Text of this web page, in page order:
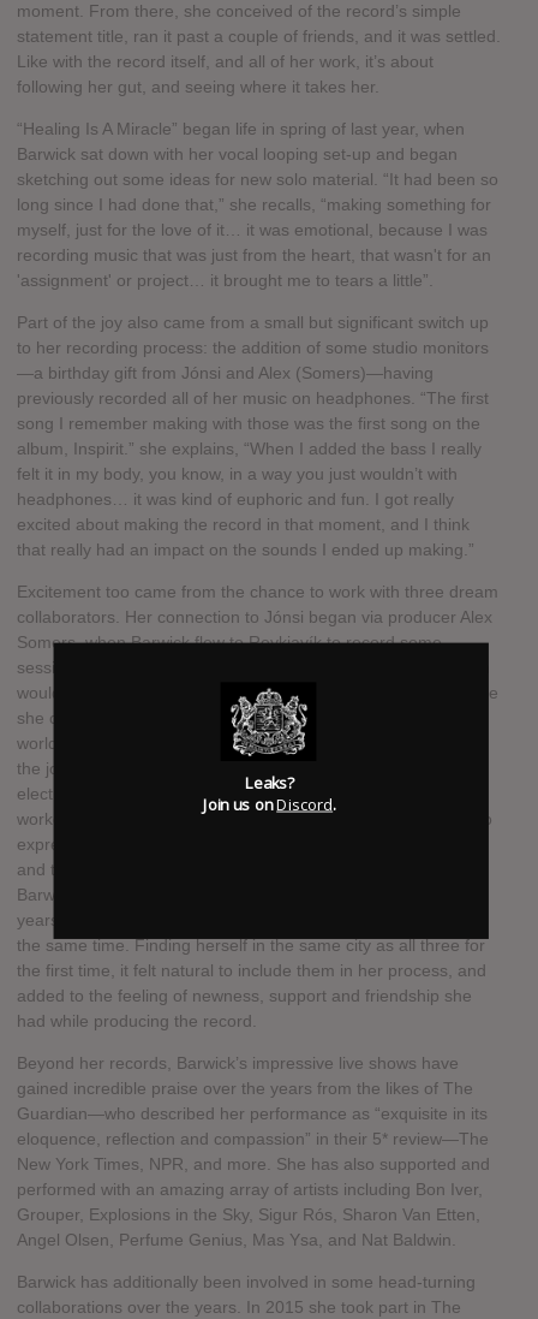
moment. From there, she conceived of the record’s simple
statement title, ran it past a couple of friends, and it was settled.
Like with the record itself, and all of her work, it’s about
following her gut, and seeing where it takes her.
“Healing Is A Miracle” began life in spring of last year, when
Barwick sat down with her vocal looping set-up and began
sketching out some ideas for new solo material. “It had been so
long since I had done that,” she recalls, “making something for
myself, just for the love of it… it was emotional, because I was
recording music that was just from the heart, that wasn't for an
'assignment' or project… it brought me to tears a little”.
Part of the joy also came from a small but significant switch up
to her recording process: the addition of some studio monitors
—a birthday gift from Jónsi and Alex (Somers)—having
previously recorded all of her music on headphones. “The first
song I remember making with those was the first song on the
album, Inspirit.” she explains, “When I added the bass I really
felt it in my body, you know, in a way you just wouldn’t with
headphones… it was kind of euphoric and fun. I got really
excited about making the record in that moment, and I think
that really had an impact on the sounds I ended up making.”
Excitement too came from the chance to work with three dream
collaborators. Her connection to Jónsi began via producer Alex
Somers, when Barwick flew to Reykjavík to record some
sessions with him for her 2013 record “Nepenthe”, a trip which
would begin a long-standing affinity with Iceland and the people
she connected with there. “I think he has the best voice in the
world,” she says, “and hearing my voice with Jonsi's is one of
the joys of my life.” Nosaj Thing—the highly respected
electronic producer and stalwart of the LA scene who has
worked with the likes of Kendric Lamar—had gotten in touch to
express his affection for her 2011 album “The Magic Place”,
and they’d since been trying to find a way to work together.
Barwick and Lattimore had struck up a friendship over many
years performing live together, and had moved to LA around
the same time. Finding herself in the same city as all three for
the first time, it felt natural to include them in her process, and
added to the feeling of newness, support and friendship she
had while producing the record.
Beyond her records, Barwick’s impressive live shows have
gained incredible praise over the years from the likes of The
Guardian—who described her performance as “exquisite in its
eloquence, reflection and compassion” in their 5* review—The
New York Times, NPR, and more. She has also supported and
performed with an amazing array of artists including Bon Iver,
Grouper, Explosions in the Sky, Sigur Rós, Sharon Van Etten,
Angel Olsen, Perfume Genius, Mas Ysa, and Nat Baldwin.
Barwick has additionally been involved in some head-turning
collaborations over the years. In 2015 she took part in The
Leaks?
Join us onDiscord.